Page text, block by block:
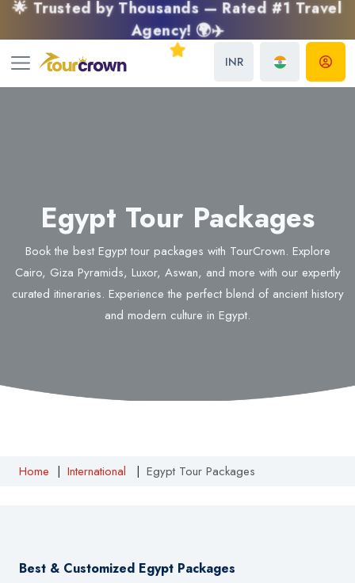
INR
🌟 Trusted by Thousands — Rated #1 Travel
Agency! 🌍✈️
Egypt Tour Packages
Book the best Egypt tour packages with TourCrown. Explore
Cairo, Giza Pyramids, Luxor, Aswan, and more with our expertly
curated itineraries. Experience the perfect blend of ancient history
and modern culture in Egypt.
Home | International | Egypt Tour Packages
Best & Customized Egypt Packages